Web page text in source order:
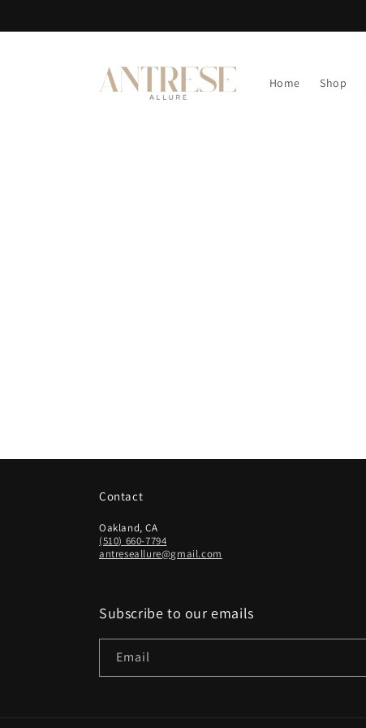
Home Shop
Contact
Oakland, CA
(510) 660-7794
antreseallure@gmail.com
Subscribe to our emails
Email